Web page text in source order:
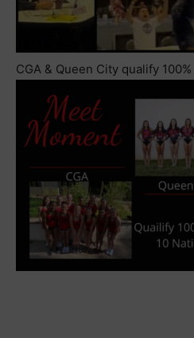
CGA & Queen City qualify 100%